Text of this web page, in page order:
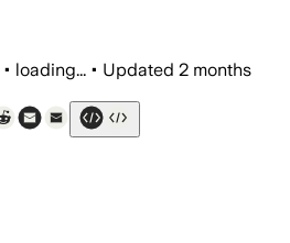
• loading... • Updated 2 months